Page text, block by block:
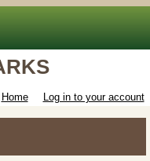
Home Log in to your account